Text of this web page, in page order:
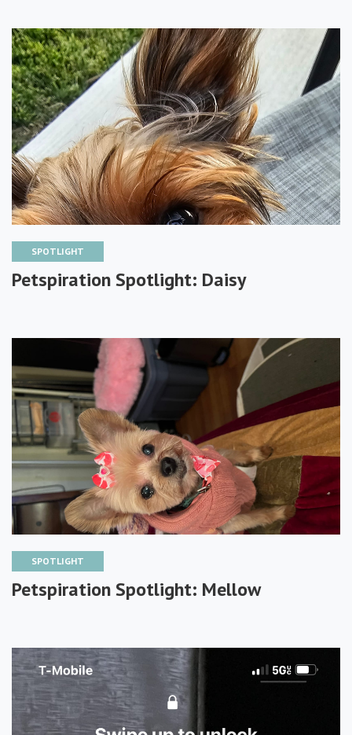
SPOTLIGHT
Petspiration Spotlight: Daisy
SPOTLIGHT
Petspiration Spotlight: Mellow